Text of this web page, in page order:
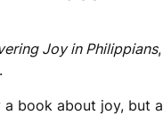
Joy in Philippians
book about joy, but